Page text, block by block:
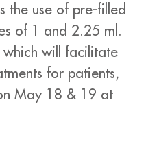
the use of pre-filled
of 1 and 2.25 ml.
which will facilitate
for patients,
May 18 & 19 at